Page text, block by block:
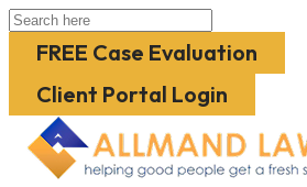
FREE Case Evaluation
Client Portal Login